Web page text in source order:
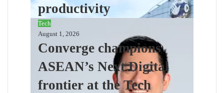
productivity
Tech
August 1, 2026
Converge champions
ASEAN’s Next Digital
frontier at the Tech